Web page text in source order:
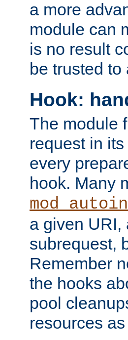
a more
module can
is no result
be trusted
Hook:
The module
request in
every
hook. Many
a given URI,
subrequest,
Remember
the hooks
pool
resources